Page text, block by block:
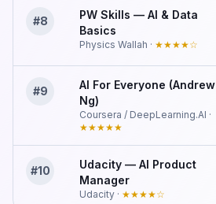
#8
PW Skills — AI & Data
Basics
Physics Wallah · ★★★★☆
#9
AI For Everyone (Andrew
Ng)
Coursera / DeepLearning.AI ·
★★★★★
#10
Udacity — AI Product
Manager
Udacity · ★★★★☆